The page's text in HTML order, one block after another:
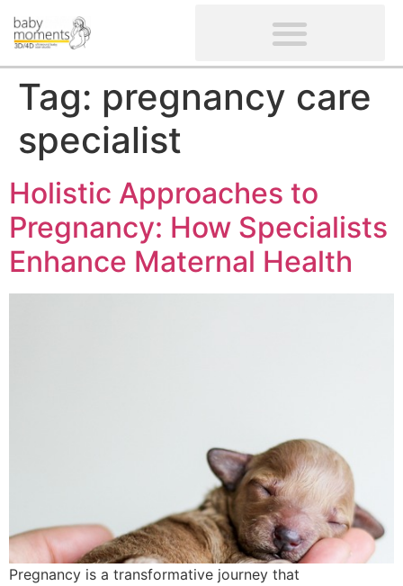
Tag: pregnancy care
specialist
Holistic Approaches to
Pregnancy: How Specialists
Enhance Maternal Health
Pregnancy is a transformative journey that